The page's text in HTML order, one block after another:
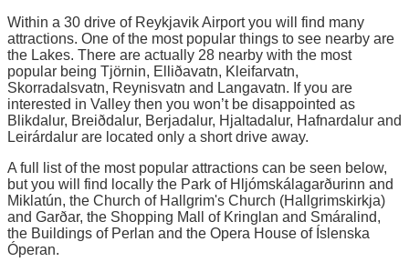
Within a 30 drive of Reykjavik Airport you will find many
attractions. One of the most popular things to see nearby are
the Lakes. There are actually 28 nearby with the most
popular being Tjörnin, Elliðavatn, Kleifarvatn,
Skorradalsvatn, Reynisvatn and Langavatn. If you are
interested in Valley then you won’t be disappointed as
Blikdalur, Breiðdalur, Berjadalur, Hjaltadalur, Hafnardalur and
Leirárdalur are located only a short drive away.
A full list of the most popular attractions can be seen below,
but you will find locally the Park of Hljómskálagarðurinn and
Miklatún, the Church of Hallgrim's Church (Hallgrimskirkja)
and Garðar, the Shopping Mall of Kringlan and Smáralind,
the Buildings of Perlan and the Opera House of Íslenska
Óperan.